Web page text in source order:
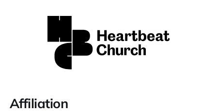
Affiliation